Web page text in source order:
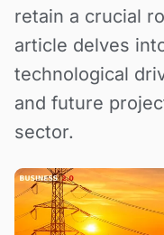
retain a crucial
article delves
technological
and future
sector.